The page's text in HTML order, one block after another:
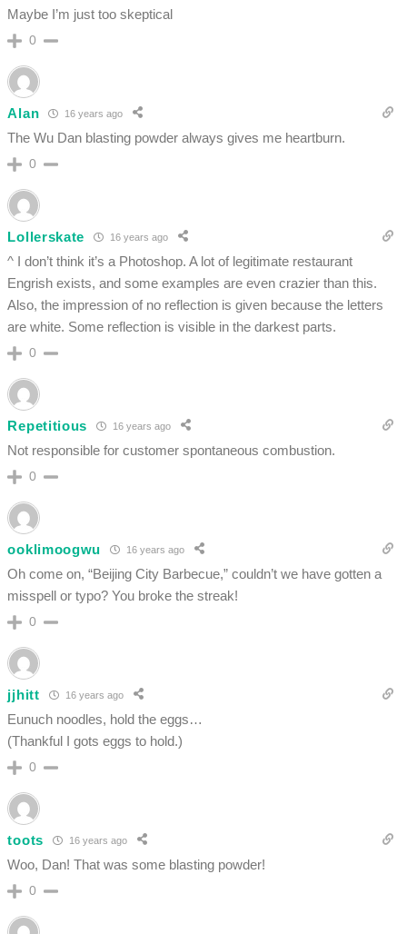
Maybe I’m just too skeptical
0
Alan 16 years ago
The Wu Dan blasting powder always gives me heartburn.
0
Lollerskate 16 years ago
^ I don’t think it’s a Photoshop. A lot of legitimate restaurant
Engrish exists, and some examples are even crazier than this.
Also, the impression of no reflection is given because the letters
are white. Some reflection is visible in the darkest parts.
0
Repetitious 16 years ago
Not responsible for customer spontaneous combustion.
0
ooklimoogwu 16 years ago
Oh come on, “Beijing City Barbecue,” couldn’t we have gotten a
misspell or typo? You broke the streak!
0
jjhitt 16 years ago
Eunuch noodles, hold the eggs…
(Thankful I gots eggs to hold.)
0
toots 16 years ago
Woo, Dan! That was some blasting powder!
0